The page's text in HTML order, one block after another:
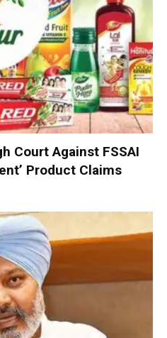
Court Against FSSAI
Product Claims